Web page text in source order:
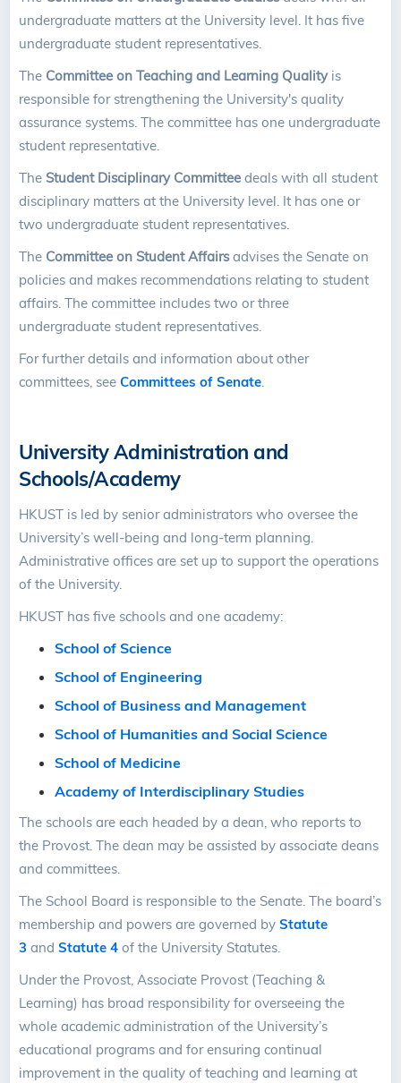
undergraduate matters at the University level. It has five
undergraduate student representatives.
The Committee on Teaching and Learning Qualityis
responsible for strengthening the University's quality
assurance systems. The committee has one undergraduate
student representative.
The Student Disciplinary Committee deals with all student
disciplinary matters at the University level. It has one or
two undergraduate student representatives.
The Committee on Student Affairsadvises the Senate on
policies and makes recommendations relating to student
affairs. The committee includes two or three
undergraduate student representatives.
For further details and information about other
committees, see Committees of Senate.
University Administration and
Schools/Academy
HKUST is led by senior administrators who oversee the
University’s well-being and long-term planning.
Administrative offices are set up to support the operations
of the University.
HKUST has five schools and one academy:
School of Science
School of Engineering
School of Business and Management
School of Humanities and Social Science
School of Medicine
Academy of Interdisciplinary Studies
The schools are each headed by a dean, who reports to
the Provost. The dean may be assisted by associate deans
and committees.
The School Board is responsible to the Senate. The board’s
membership and powers are governed by Statute
3 and Statute 4 of the University Statutes.
Under the Provost, Associate Provost (Teaching &
Learning) has broad responsibility for overseeing the
whole academic administration of the University’s
educational programs and for ensuring continual
improvement in the quality of teaching and learning at